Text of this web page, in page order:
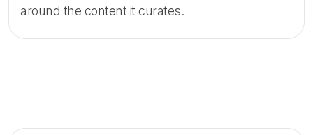
around the content it curates.